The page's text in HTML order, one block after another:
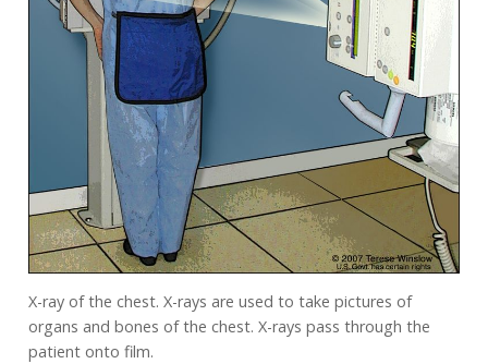
X-ray of the chest. X-rays are used to take pictures of
organs and bones of the chest. X-rays pass through the
patient onto film.